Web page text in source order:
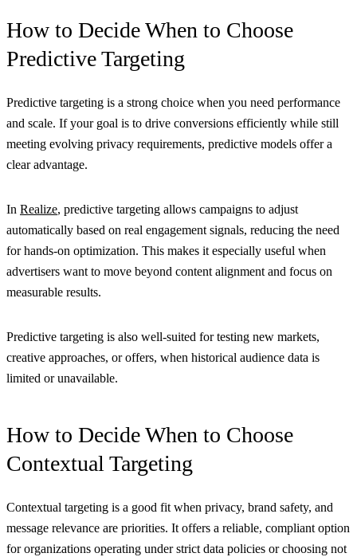
How to Decide When to Choose
Predictive Targeting
Predictive targeting is a strong choice when you need performance
and scale. If your goal is to drive conversions efficiently while still
meeting evolving privacy requirements, predictive models offer a
clear advantage.
In Realize, predictive targeting allows campaigns to adjust
automatically based on real engagement signals, reducing the need
for hands-on optimization. This makes it especially useful when
advertisers want to move beyond content alignment and focus on
measurable results.
Predictive targeting is also well-suited for testing new markets,
creative approaches, or offers, when historical audience data is
limited or unavailable.
How to Decide When to Choose
Contextual Targeting
Contextual targeting is a good fit when privacy, brand safety, and
message relevance are priorities. It offers a reliable, compliant option
for organizations operating under strict data policies or choosing not